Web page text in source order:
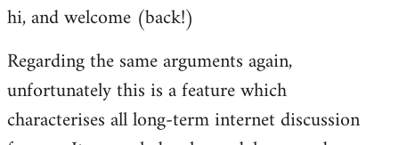
hi, and welcome (back!)
Regarding the same arguments again,
unfortunately this is a feature which
characterises all long-term internet discussion